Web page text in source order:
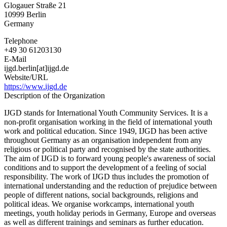
Community
Glogauer Straße 21
10999 Berlin
Germany
Telephone
+49 30 61203130
E-Mail
ijgd.berlin[at]ijgd.de
Website/URL
https://www.ijgd.de
Description of the Organization
IJGD stands for International Youth Community Services. It is a
non-profit organisation working in the field of international youth
work and political education. Since 1949, IJGD has been active
throughout Germany as an organisation independent from any
religious or political party and recognised by the state authorities.
The aim of IJGD is to forward young people's awareness of social
conditions and to support the development of a feeling of social
responsibility. The work of IJGD thus includes the promotion of
international understanding and the reduction of prejudice between
people of different nations, social backgrounds, religions and
political ideas. We organise workcamps, international youth
meetings, youth holiday periods in Germany, Europe and overseas
as well as different trainings and seminars as further education.